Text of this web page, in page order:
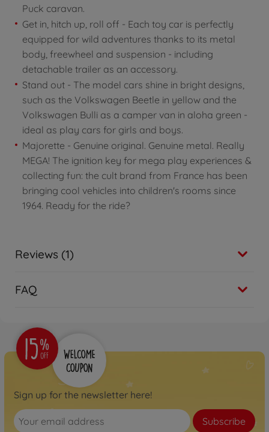
Puck caravan.
Get in, hitch up, roll off - Each toy car is perfectly
equipped for wild adventures thanks to its metal
body, freewheel and suspension - including
detachable trailer as an accessory.
Stand out - The model cars shine in bright designs,
such as the Volkswagen Beetle in yellow and the
Volkswagen Bulli as a camper van in aloha green -
ideal as play cars for girls and boys.
Majorette - Genuine original. Genuine metal. Really
MEGA! The ignition key for mega play experiences &
collecting fun: the cult brand from France has been
bringing cool vehicles into children's rooms since
1964. Ready for the ride?
Reviews (1)
FAQ
Sign up for the newsletter here!
Subscribe